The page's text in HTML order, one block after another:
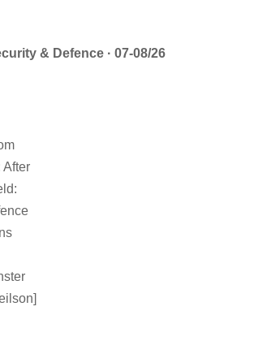
& Defence · 07-08/26
After